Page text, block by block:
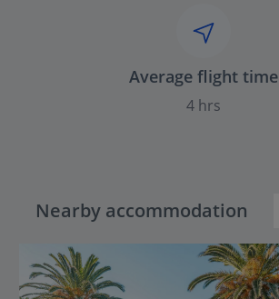
Average flight time
4 hrs
Nearby accommodation